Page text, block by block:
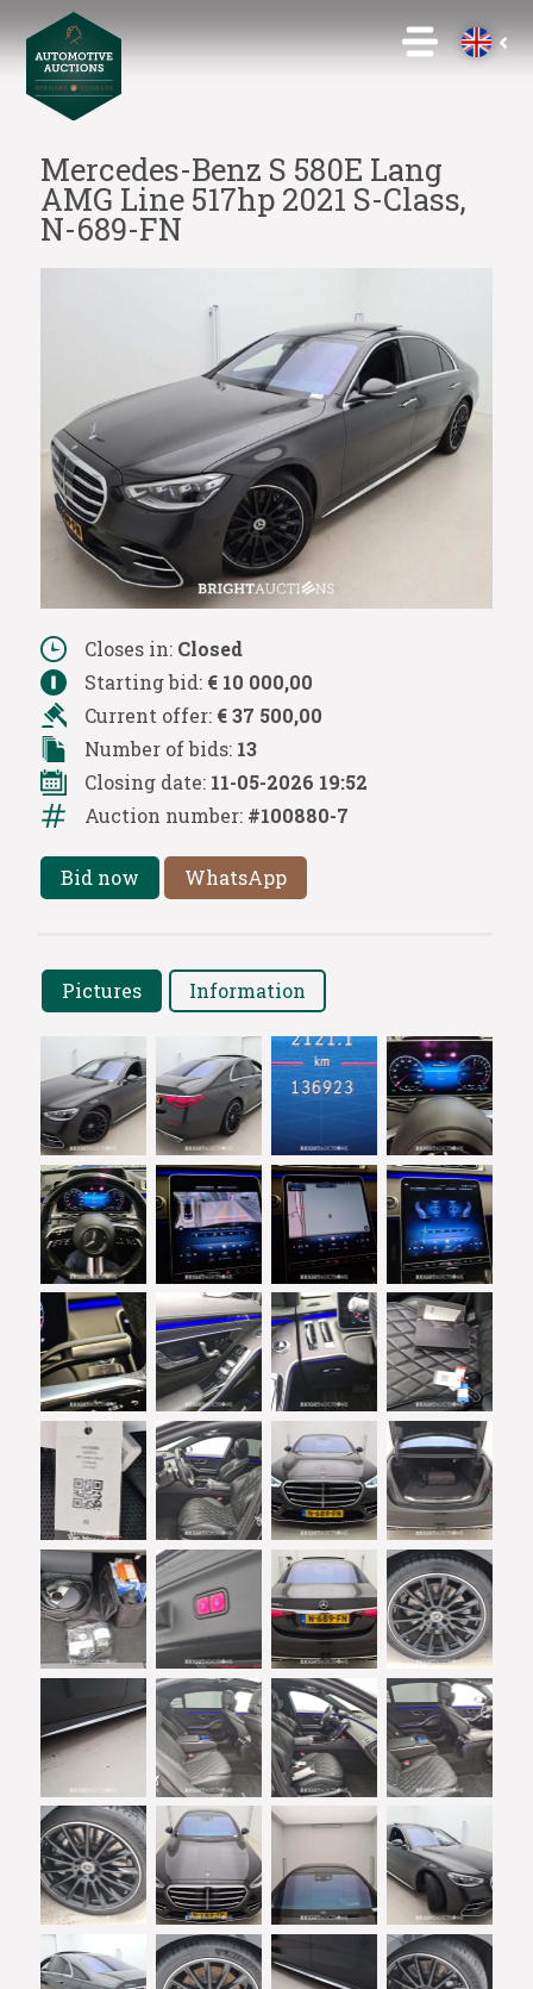
Mercedes-Benz S 580E Lang
AMG Line 517hp 2021 S-Class,
N-689-FN
Closes in: Closed
Starting bid: € 10 000,00
Current offer: € 37 500,00
Number of bids: 13
Closing date: 11-05-2026 19:52
Auction number: #100880-7
Bid now WhatsApp
Pictures Information